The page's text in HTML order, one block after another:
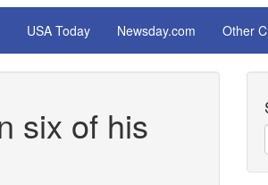
USA Today Newsday.com Other
six of his